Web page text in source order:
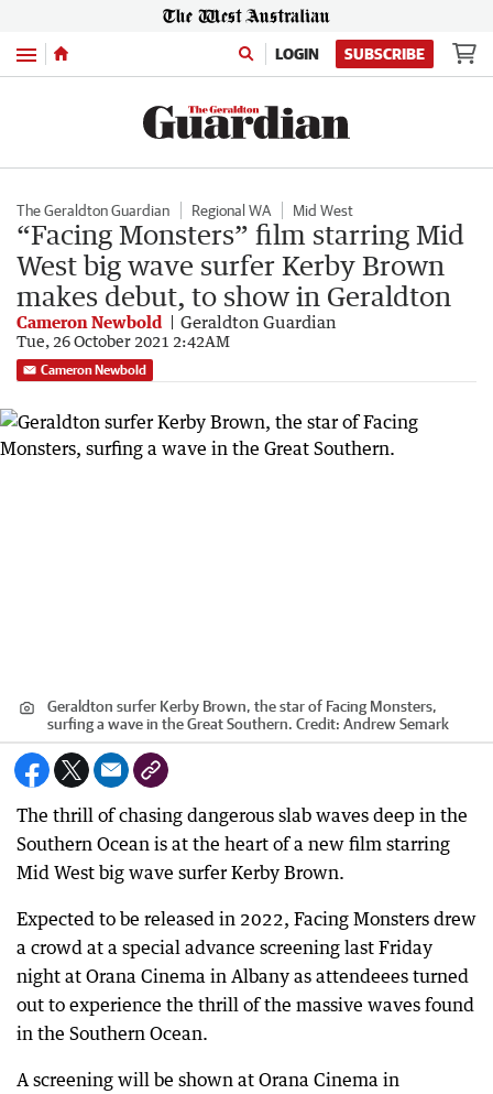
Menu LOGIN SUBSCRIBE
The Geraldton Guardian Regional WA Mid West
“Facing Monsters” film starring Mid
West big wave surfer Kerby Brown
makes debut, to show in Geraldton
Cameron Newbold Geraldton Guardian
Tue, 26 October 2021 2:42AM
Cameron Newbold
Geraldton surfer Kerby Brown, the star of Facing Monsters,
surfing a wave in the Great Southern. Credit: Andrew Semark
The thrill of chasing dangerous slab waves deep in the
Southern Ocean is at the heart of a new film starring
Mid West big wave surfer Kerby Brown.
Expected to be released in 2022, Facing Monsters drew
a crowd at a special advance screening last Friday
night at Orana Cinema in Albany as attendeees turned
out to experience the thrill of the massive waves found
in the Southern Ocean.
A screening will be shown at Orana Cinema in